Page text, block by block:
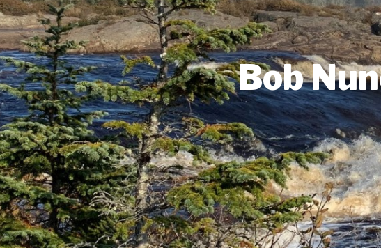
Bob